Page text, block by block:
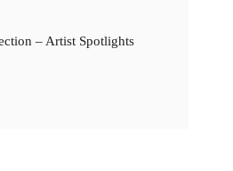
– Artist Spotlights